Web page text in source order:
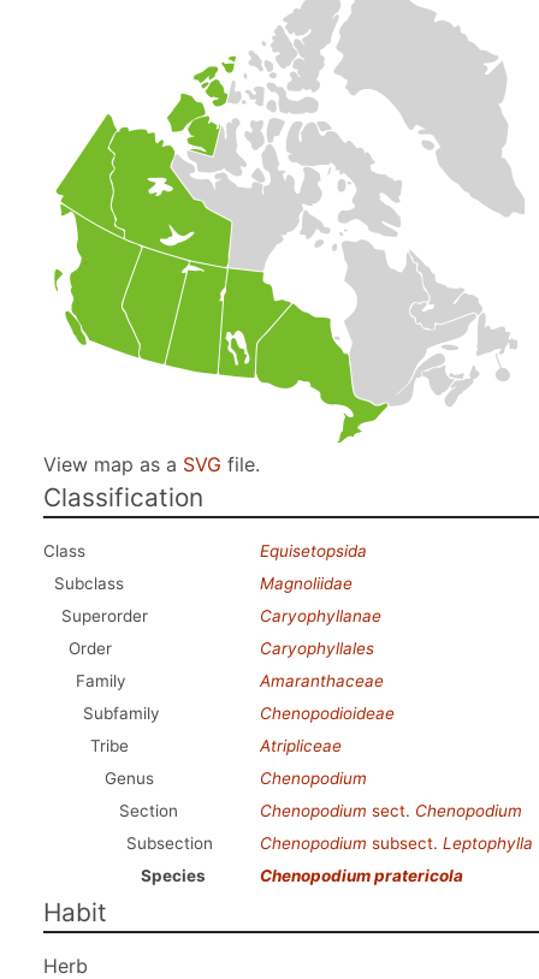
View map as a SVG file.
Classification
Class
Equisetopsida
Subclass
Magnoliidae
Superorder
Caryophyllanae
Order
Caryophyllales
Family
Amaranthaceae
Subfamily
Chenopodioideae
Tribe
Atripliceae
Genus
Chenopodium
Section
Chenopodium sect. Chenopodium
Subsection
Chenopodium subsect. Leptophylla
Species
Chenopodium pratericola
Habit
Herb